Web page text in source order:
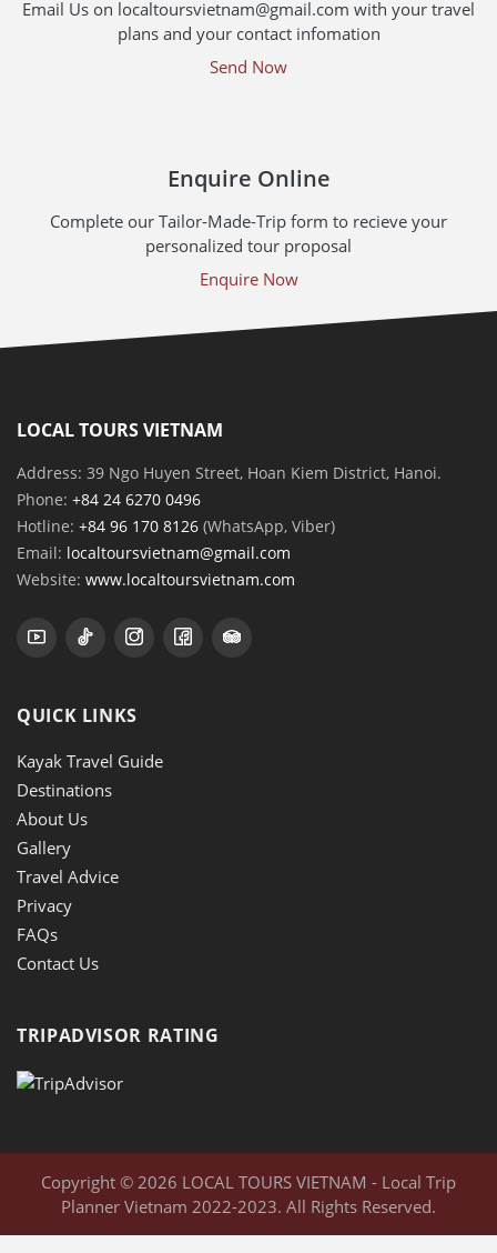
Email Us on localtoursvietnam@gmail.com with your travel
plans and your contact infomation
Send Now
Enquire Online
Complete our Tailor-Made-Trip form to recieve your
personalized tour proposal
Enquire Now
LOCAL TOURS VIETNAM
Address: 39 Ngo Huyen Street, Hoan Kiem District, Hanoi.
Phone: +84 24 6270 0496
Hotline: +84 96 170 8126 (WhatsApp, Viber)
Email: localtoursvietnam@gmail.com
Website: www.localtoursvietnam.com
QUICK LINKS
Kayak Travel Guide
Destinations
About Us
Gallery
Travel Advice
Privacy
FAQs
Contact Us
TRIPADVISOR RATING
Copyright © 2026 LOCAL TOURS VIETNAM - Local Trip
Planner Vietnam 2022-2023. All Rights Reserved.